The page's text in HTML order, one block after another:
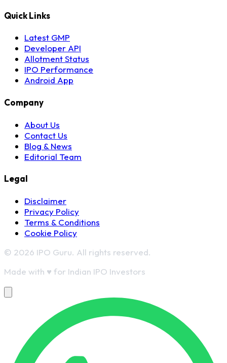
Quick Links
Latest GMP
Developer API
Allotment Status
IPO Performance
Android App
Company
About Us
Contact Us
Blog & News
Editorial Team
Legal
Disclaimer
Privacy Policy
Terms & Conditions
Cookie Policy
© 2026 IPO Guru. All rights reserved.
Made with ♥ for Indian IPO Investors